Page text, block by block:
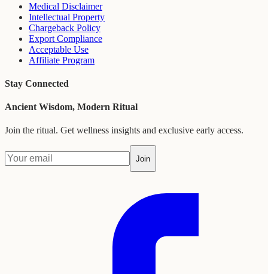
Medical Disclaimer
Intellectual Property
Chargeback Policy
Export Compliance
Acceptable Use
Affiliate Program
Stay Connected
Ancient Wisdom, Modern Ritual
Join the ritual. Get wellness insights and exclusive early access.
Join